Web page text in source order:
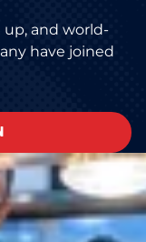
up, and world-
have joined